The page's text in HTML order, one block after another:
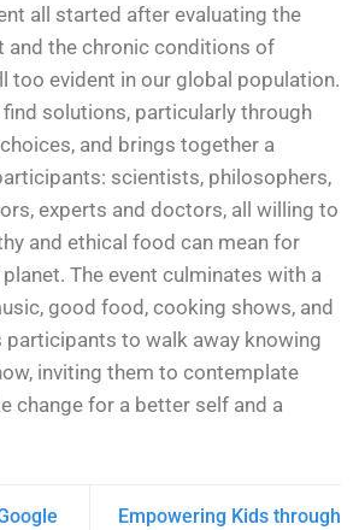
all started after evaluating the
and the chronic conditions of
too evident in our global population.
solutions, particularly through
and brings together a
scientists, philosophers,
experts and doctors, all willing to
and ethical food can mean for
The event culminates with a
good food, cooking shows, and
participants to walk away knowing
inviting them to contemplate
change for a better self and a
Empowering Kids through